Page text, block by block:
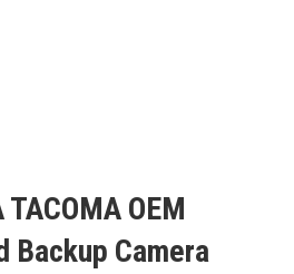
TACOMA OEM
Backup Camera